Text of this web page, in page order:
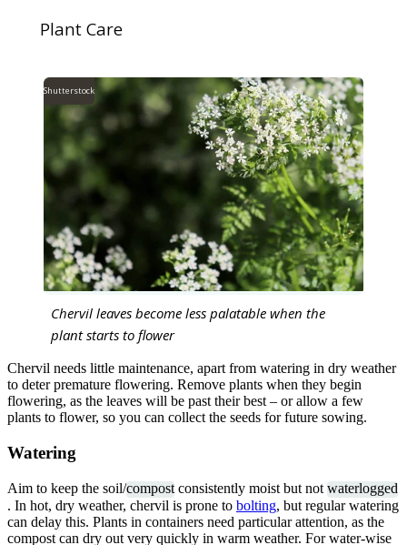
Plant Care
Shutterstock
Chervil leaves become less palatable when the
plant starts to flower
Chervil needs little maintenance, apart from watering in dry weather
to deter premature flowering. Remove plants when they begin
flowering, as the leaves will be past their best – or allow a few
plants to flower, so you can collect the seeds for future sowing.
Watering
Aim to keep the soil/compost consistently moist but not waterlogged
. In hot, dry weather, chervil is prone to bolting, but regular watering
can delay this. Plants in containers need particular attention, as the
compost can dry out very quickly in warm weather. For water-wise